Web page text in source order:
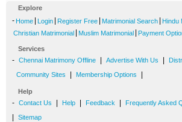
Explore
- Home Login Register Free Matrimonial Search Hindu
Christian Matrimonial Muslim Matrimonial Payment
Services
- Chennai Matrimony Offline Advertise With Us
Community Sites Membership Options
Help
- Contact Us Help Feedback Frequently Asked
Sitemap